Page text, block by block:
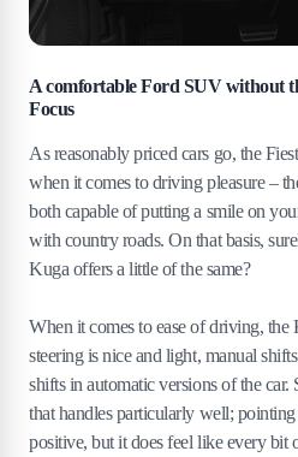
A comfortable Ford SUV without
Focus
As reasonably priced cars go, the
when it comes to driving pleasure –
both capable of putting a smile on
with country roads. On that basis,
Kuga offers a little of the same?
When it comes to ease of driving, the
steering is nice and light, manual
shifts in automatic versions of the car.
that handles particularly well;
positive, but it does feel like every bit